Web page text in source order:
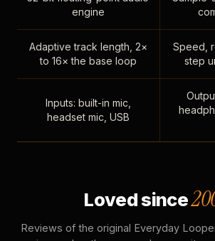
engine
Adaptive track length, 2×
to 16× the base loop
Speed,
step
Inputs: built-in mic,
headset mic, USB
Loved since
Reviews of the original Everyday